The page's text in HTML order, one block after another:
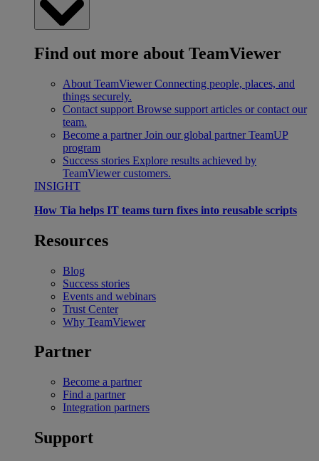
Find out more about TeamViewer
About TeamViewer Connecting people, places, and
things securely.
Contact support Browse support articles or contact our
team.
Become a partner Join our global partner TeamUP
program
Success stories Explore results achieved by
TeamViewer customers.
INSIGHT
How Tia helps IT teams turn fixes into reusable scripts
Resources
Blog
Success stories
Events and webinars
Trust Center
Why TeamViewer
Partner
Become a partner
Find a partner
Integration partners
Support